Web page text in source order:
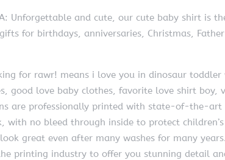
Unforgettable and cute, our cute baby shirt is
for birthdays, anniversaries, Christmas,
for rawr! means i love you in dinosaur
good love baby clothes, favorite love shirt boy,
are professionally printed with state-of-the-art
with no bleed through inside to protect
great even after many washes for many
printing industry to offer you stunning detail